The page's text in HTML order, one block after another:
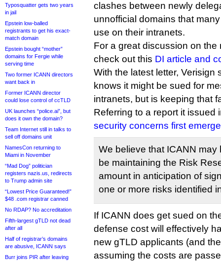
Typosquatter gets two years
in jail
Epstein low-balled
registrants to get his exact-
match domain
Epstein bought “mother”
domains for Fergie while
serving time
Two former ICANN directors
want back in
Former ICANN director
could lose control of ccTLD
UK launches “police.ai”, but
does it own the domain?
Team Internet still in talks to
sell off domains unit
NamesCon returning to
Miami in November
“Mad Dog” politician
registers nazis.us, redirects
to Trump admin site
“Lowest Price Guaranteed!”
$48 .com registrar canned
No RDAP? No accreditation
Fifth-largest gTLD not dead
after all
Half of registrar’s domains
are abusive, ICANN says
Burr joins PIR after leaving
clashes between newly
unnofficial domains that
use on their intranets.
For a great discussion on the
check out this DI article and
With the latest letter, Verisign
knows it might be sued for
intranets, but is keeping that
Referring to a report it issued
security concerns first
We believe that ICANN
be maintaining the Risk
amount in anticipation of
one or more risks identified
If ICANN does get sued on
defense cost will effectively
new gTLD applicants (and
assuming the costs are